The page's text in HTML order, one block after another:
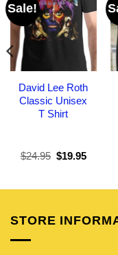
Sale!
David Lee Roth
Classic Unisex
T Shirt
$24.95 Original
$19.95Current
STORE